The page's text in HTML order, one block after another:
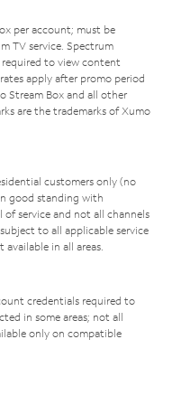
per account; must be
TV service. Spectrum
required to view content
apply after promo period
Stream Box and all other
are the trademarks of Xumo
customers only (no
good standing with
of service and not all channels
to all applicable service
in all areas.
credentials required to
in some areas; not all
only on compatible